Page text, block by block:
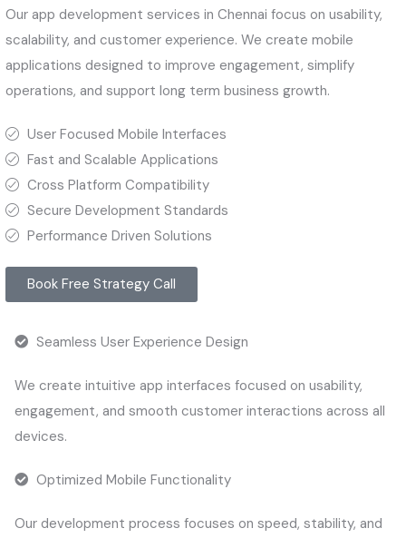
Seamless User Experience Design
We create intuitive app interfaces focused on usability,
engagement, and smooth customer interactions across all
devices.
Optimized Mobile Functionality
Our development process focuses on speed, stability, and
Our app development services in Chennai focus on usability,
scalability, and customer experience. We create mobile
applications designed to improve engagement, simplify
operations, and support long term business growth.
User Focused Mobile Interfaces
Fast and Scalable Applications
Cross Platform Compatibility
Secure Development Standards
Performance Driven Solutions
Book Free Strategy Call